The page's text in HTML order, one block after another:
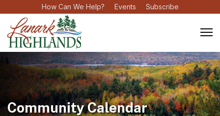
How Can We Help? Events Subscribe
Community Calendar